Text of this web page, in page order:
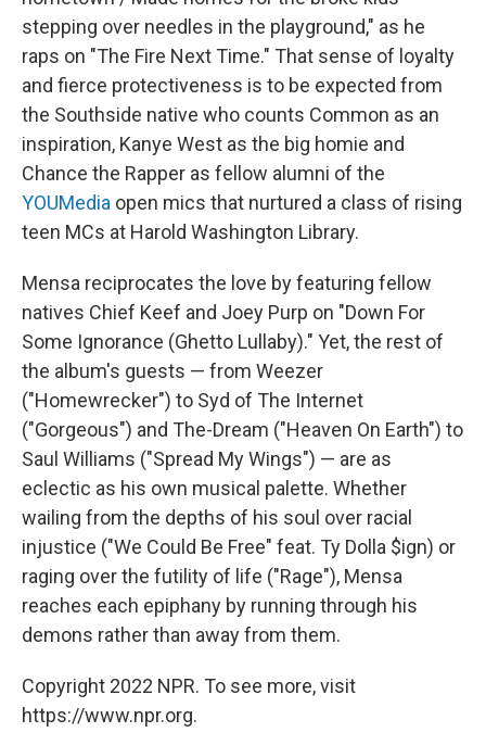
stepping over needles in the playground," as he
raps on "The Fire Next Time." That sense of loyalty
and fierce protectiveness is to be expected from
the Southside native who counts Common as an
inspiration, Kanye West as the big homie and
Chance the Rapper as fellow alumni of the
YOUMedia open mics that nurtured a class of rising
teen MCs at Harold Washington Library.
Mensa reciprocates the love by featuring fellow
natives Chief Keef and Joey Purp on "Down For
Some Ignorance (Ghetto Lullaby)." Yet, the rest of
the album's guests — from Weezer
("Homewrecker") to Syd of The Internet
("Gorgeous") and The-Dream ("Heaven On Earth") to
Saul Williams ("Spread My Wings") — are as
eclectic as his own musical palette. Whether
wailing from the depths of his soul over racial
injustice ("We Could Be Free" feat. Ty Dolla $ign) or
raging over the futility of life ("Rage"), Mensa
reaches each epiphany by running through his
demons rather than away from them.
Copyright 2022 NPR. To see more, visit
https://www.npr.org.